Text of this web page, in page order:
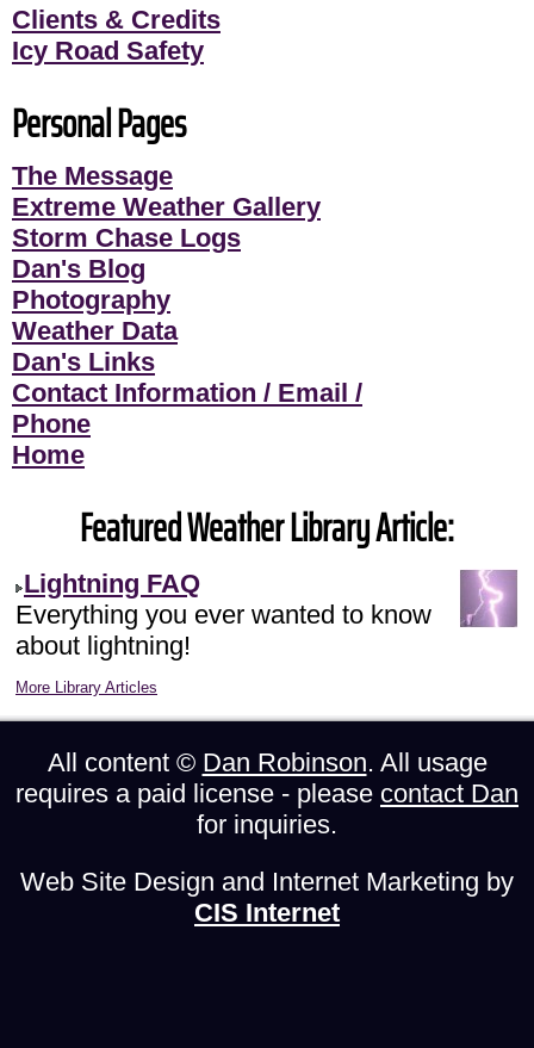
Clients & Credits
Icy Road Safety
Personal Pages
The Message
Extreme Weather Gallery
Storm Chase Logs
Dan's Blog
Photography
Weather Data
Dan's Links
Contact Information / Email /
Phone
Home
Featured Weather Library Article:
Lightning FAQ
Everything you ever wanted to know
about lightning!
More Library Articles
All content © Dan Robinson. All usage
requires a paid license - please contact Dan
for inquiries.
Web Site Design and Internet Marketing by
CIS Internet